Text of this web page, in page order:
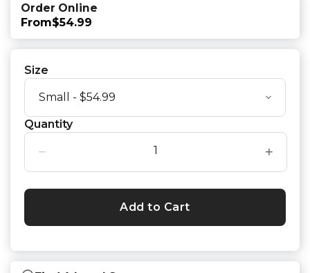
Order Online
From$54.99
Size
Quantity
− +
Add to Cart